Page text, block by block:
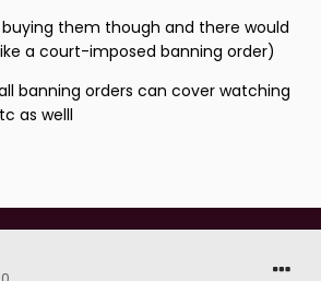
them though and there would
a court-imposed banning order)
banning orders can cover watching
as welll